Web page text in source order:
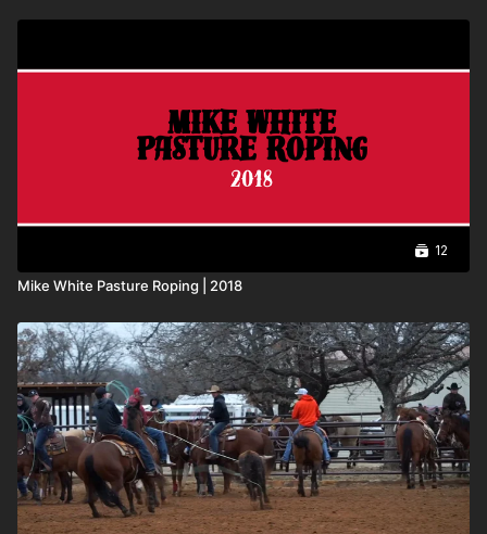
12
Mike White Pasture Roping | 2018